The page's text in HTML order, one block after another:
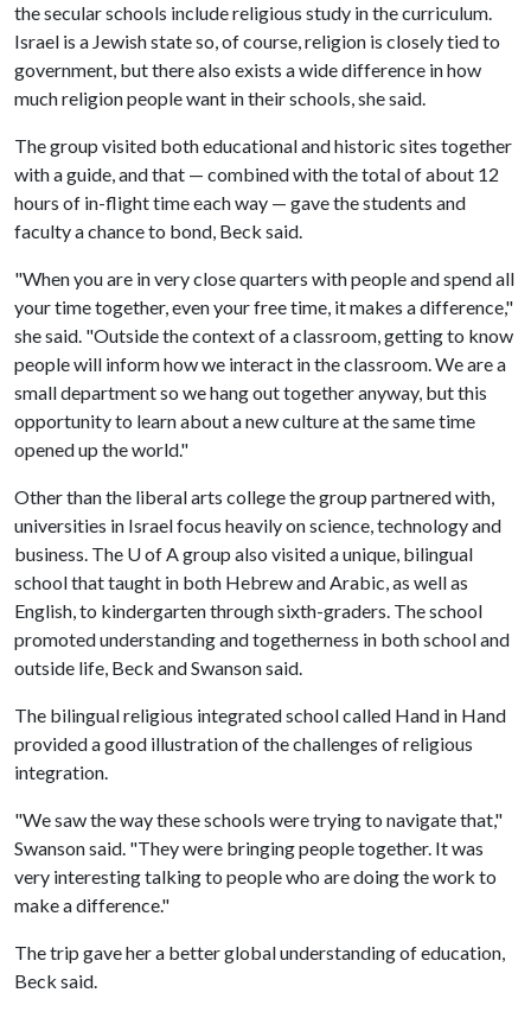
the secular schools include religious study in the curriculum.
Israel is a Jewish state so, of course, religion is closely tied to
government, but there also exists a wide difference in how
much religion people want in their schools, she said.
The group visited both educational and historic sites together
with a guide, and that — combined with the total of about 12
hours of in-flight time each way — gave the students and
faculty a chance to bond, Beck said.
"When you are in very close quarters with people and spend all
your time together, even your free time, it makes a difference,"
she said. "Outside the context of a classroom, getting to know
people will inform how we interact in the classroom. We are a
small department so we hang out together anyway, but this
opportunity to learn about a new culture at the same time
opened up the world."
Other than the liberal arts college the group partnered with,
universities in Israel focus heavily on science, technology and
business. The U of Agroup also visited a unique, bilingual
school that taught in both Hebrew and Arabic, as well as
English, to kindergarten through sixth-graders. The school
promoted understanding and togetherness in both school and
outside life, Beck and Swanson said.
The bilingual religious integrated school called Hand in Hand
provided a good illustration of the challenges of religious
integration.
"We saw the way these schools were trying to navigate that,"
Swanson said. "They were bringing people together. It was
very interesting talking to people who are doing the work to
make a difference."
The trip gave her a better global understanding of education,
Beck said.